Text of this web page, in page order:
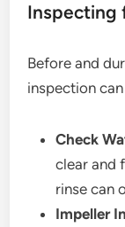
Inspecting
Before and
inspection
Check
clear and
rinse can
Impeller